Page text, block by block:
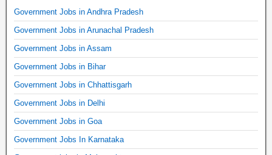
Government Jobs in Andhra Pradesh
Government Jobs in Arunachal Pradesh
Government Jobs in Assam
Government Jobs in Bihar
Government Jobs in Chhattisgarh
Government Jobs in Delhi
Government Jobs in Goa
Government Jobs In Karnataka